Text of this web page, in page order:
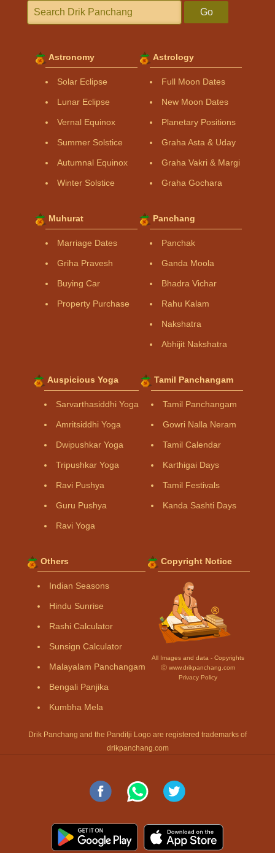
Go
Astronomy
Solar Eclipse
Lunar Eclipse
Vernal Equinox
Summer Solstice
Autumnal Equinox
Winter Solstice
Astrology
Full Moon Dates
New Moon Dates
Planetary Positions
Graha Asta & Uday
Graha Vakri & Margi
Graha Gochara
Muhurat
Marriage Dates
Griha Pravesh
Buying Car
Property Purchase
Panchang
Panchak
Ganda Moola
Bhadra Vichar
Rahu Kalam
Nakshatra
Abhijit Nakshatra
Auspicious Yoga
Sarvarthasiddhi Yoga
Amritsiddhi Yoga
Dwipushkar Yoga
Tripushkar Yoga
Ravi Pushya
Guru Pushya
Ravi Yoga
Tamil Panchangam
Tamil Panchangam
Gowri Nalla Neram
Tamil Calendar
Karthigai Days
Tamil Festivals
Kanda Sashti Days
Others
Indian Seasons
Hindu Sunrise
Rashi Calculator
Sunsign Calculator
Malayalam Panchangam
Bengali Panjika
Kumbha Mela
Copyright Notice
All Images and data - Copyrights
Ⓒ www.drikpanchang.com
Privacy Policy
Drik Panchang and the Panditji Logo are registered trademarks of
drikpanchang.com